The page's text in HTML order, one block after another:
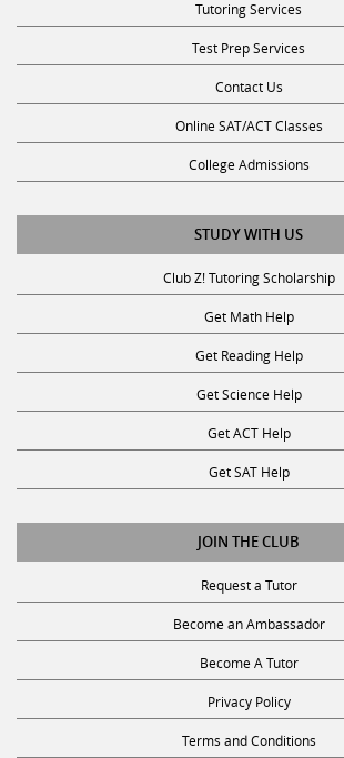
Tutoring Services
Test Prep Services
Contact Us
Online SAT/ACT Classes
College Admissions
STUDY WITH US
Club Z! Tutoring Scholarship
Get Math Help
Get Reading Help
Get Science Help
Get ACT Help
Get SAT Help
JOIN THE CLUB
Request a Tutor
Become an Ambassador
Become A Tutor
Privacy Policy
Terms and Conditions